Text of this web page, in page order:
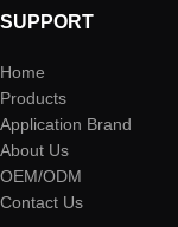
SUPPORT
Home
Products
Application Brand
About Us
OEM/ODM
Contact Us